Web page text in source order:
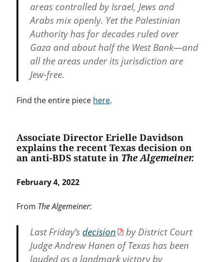
areas controlled by Israel, Jews and
Arabs mix openly. Yet the Palestinian
Authority has for decades ruled over
Gaza and about half the West Bank—and
all the areas under its jurisdiction are
Jew-free.
Find the entire piece here.
Associate Director Erielle Davidson
explains the recent Texas decision on
an anti-BDS statute in The Algemeiner.
February 4, 2022
From The Algemeiner:
Last Friday’s decision
by District Court
Judge Andrew Hanen of Texas has been
lauded as a landmark victory by